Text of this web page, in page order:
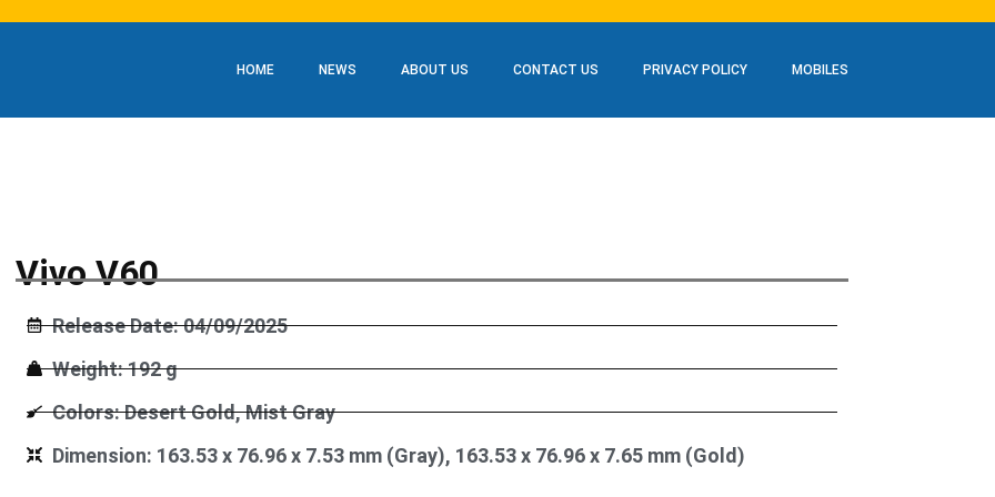
HOME NEWS ABOUT US CONTACT US PRIVACY POLICY MOBILES
Vivo V60
Release Date: 04/09/2025
Weight: 192 g
Colors: Desert Gold, Mist Gray
Dimension: 163.53 x 76.96 x 7.53 mm (Gray), 163.53 x 76.96 x 7.65 mm (Gold)